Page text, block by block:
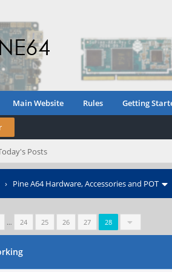
Main Website Rules Getting
Posts
› Pine A64 Hardware, Accessories and POT
… 24 25 26 27 28